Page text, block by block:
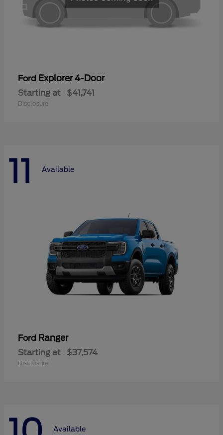
Ford Explorer 4-Door
Starting at $41,741
Disclosure
11 Available
Ford Ranger
Starting at $37,574
Disclosure
Available